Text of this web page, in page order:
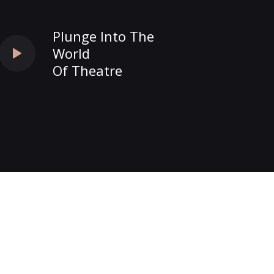
Plunge Into The
World
Of Theatre